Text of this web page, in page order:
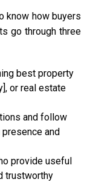
know how buyers
go through three
best property
or real estate
and follow
and
provide useful
trustworthy